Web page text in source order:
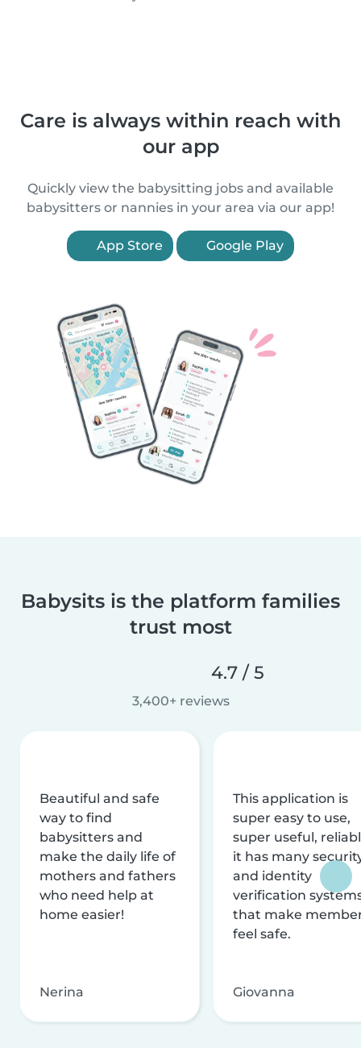
Care is always within reach with
our app
Quickly view the babysitting jobs and available
babysitters or nannies in your area via our app!
App Store Google Play
Babysits is the platform families
trust most
4.7 / 5
3,400+ reviews
Beautiful and safe
way to find
babysitters and
make the daily life of
mothers and fathers
who need help at
home easier!
Nerina
This application is
super easy to use,
super useful,
it has many
and identity
verification
that make
feel safe.
Giovanna